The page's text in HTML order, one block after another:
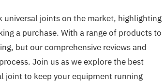
joints on the market, highlighting
a purchase. With a range of products to
but our comprehensive reviews and
Join us as we explore the best
joint to keep your equipment running